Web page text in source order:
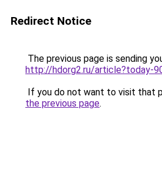
Redirect Notice
The previous page is sending
http://hdorg2.ru/article?today-
If you do not want to visit that
the previous page.